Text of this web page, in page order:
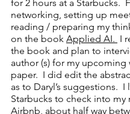
for 2 hours at a Starbucks.
networking, setting up
reading / preparing my
on the book Applied AI. I
the book and plan to
author (s) for my upcoming
paper.  I did edit the
as to Daryl’s suggestions.  I
Starbucks to check into my
Airbnb, about half way